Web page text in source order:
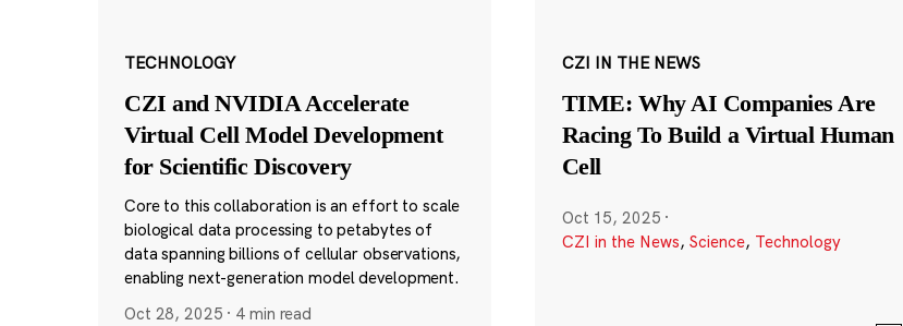
TECHNOLOGY
CZI and NVIDIA Accelerate
Virtual Cell Model Development
for Scientific Discovery
Core to this collaboration is an effort to scale
biological data processing to petabytes of
data spanning billions of cellular observations,
enabling next-generation model development.
Oct 28, 2025 · 4 min read
CZI IN THE NEWS
TIME: Why AI Companies Are
Racing To Build a Virtual Human
Cell
Oct 15, 2025 ·
CZI in the News, Science, Technology